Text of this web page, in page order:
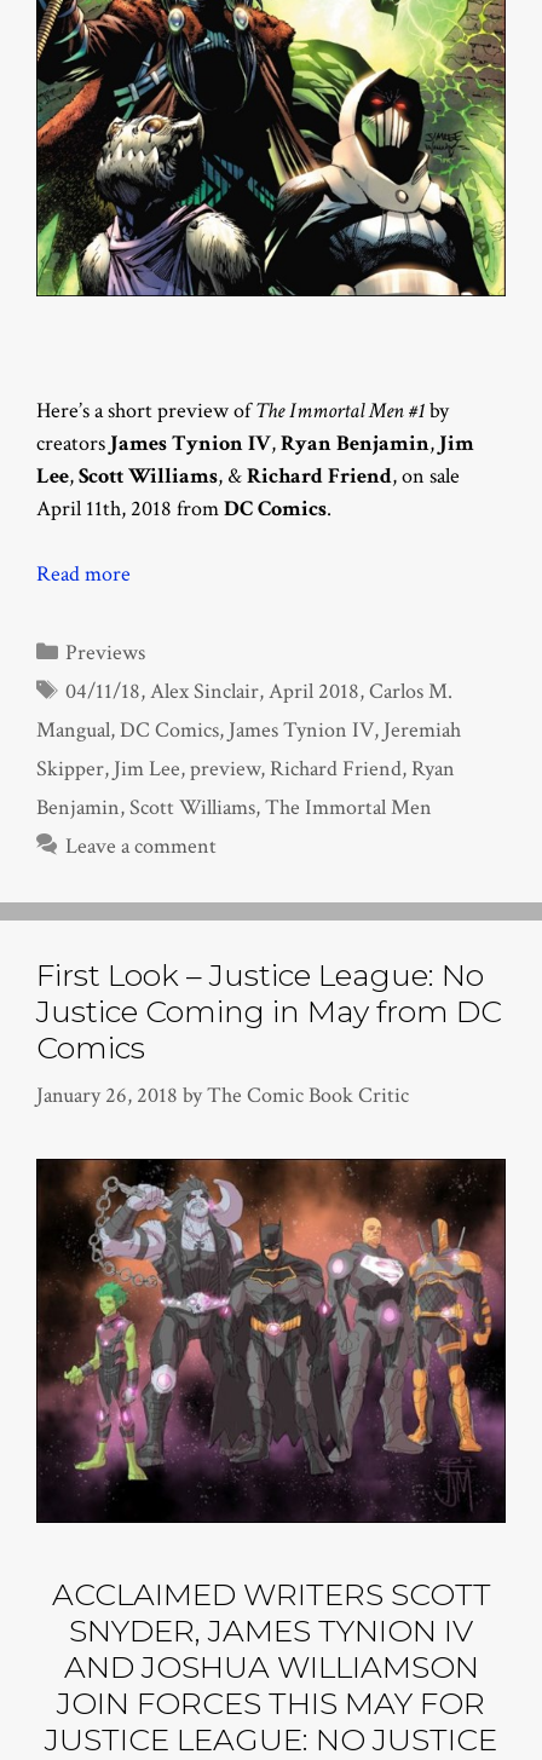
Here’s a short preview ofThe Immortal Men #1by
creators James Tynion IV,Ryan Benjamin, Jim
Lee,Scott Williams, &Richard Friend, on sale
April 11th, 2018 fromDC Comics.
Read more
Categories
Previews
Tags
04/11/18,Alex Sinclair,April 2018,Carlos M.
Mangual,DC Comics, James Tynion IV, Jeremiah
Skipper, Jim Lee,preview,Richard Friend,Ryan
Benjamin,Scott Williams,The Immortal Men
Leave a comment
First Look – Justice League: No
Justice Coming in May from DC
Comics
January 26, 2018 byThe Comic Book Critic
ACCLAIMED WRITERS SCOTT
SNYDER, JAMES TYNION IV
AND JOSHUA WILLIAMSON
JOIN FORCES THIS MAY FOR
JUSTICE LEAGUE: NO JUSTICE